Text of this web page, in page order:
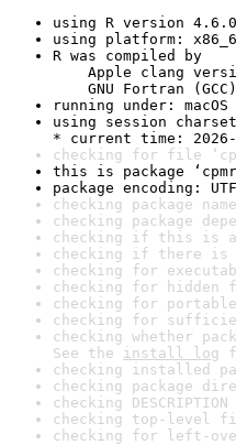
using R version
using platform:
R was compiled by
Apple clang
GNU Fortran
running under:
using session
* current time: 2026-
checking for file
this is package
package encoding:
checking package
checking package
checking if this is a
checking if there is
checking for
checking for
checking for
checking for
checking whether
See the install log
checking installed
checking package
checking
checking top-level
checking for left-